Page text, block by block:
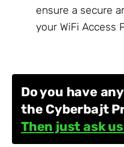
ensure a secure
your WiFi Access
Do you have
the Cyberbajt
Then just ask